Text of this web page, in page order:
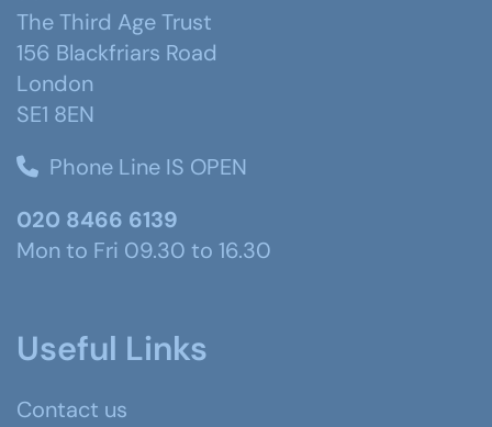
The Third Age Trust
156 Blackfriars Road
London
SE1 8EN
Phone Line IS OPEN
020 8466 6139
Mon to Fri 09.30 to 16.30
Useful Links
Contact us